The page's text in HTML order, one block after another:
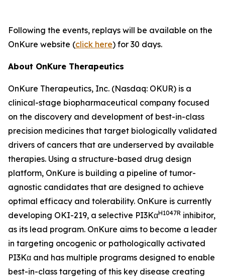
Following the events, replays will be available on the
OnKure website (click here) for 30 days.
About OnKure Therapeutics
OnKure Therapeutics, Inc. (Nasdaq: OKUR) is a
clinical-stage biopharmaceutical company focused
on the discovery and development of best-in-class
precision medicines that target biologically validated
drivers of cancers that are underserved by available
therapies. Using a structure-based drug design
platform, OnKure is building a pipeline of tumor-
agnostic candidates that are designed to achieve
optimal efficacy and tolerability. OnKure is currently
developing OKI-219, a selective PI3KαH1047R inhibitor,
as its lead program. OnKure aims to become a leader
in targeting oncogenic or pathologically activated
PI3Kα and has multiple programs designed to enable
best-in-class targeting of this key disease creating